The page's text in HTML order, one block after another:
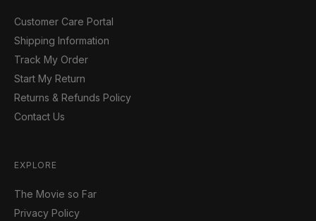
Customer Care Portal
Shipping Information
Track My Order
Start My Return
Returns & Refunds Policy
Contact Us
EXPLORE
The Movie so Far
Privacy Policy